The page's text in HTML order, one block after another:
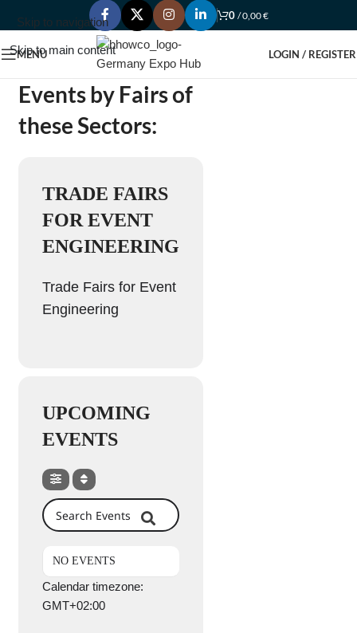
Skip to navigation
Skip to main content
0 /0,00€
MENU LOGIN / REGISTER
Events by Fairs of
these Sectors:
TRADE FAIRS
FOR EVENT
ENGINEERING
Trade Fairs for Event
Engineering
UPCOMING
EVENTS
Search Events
NO EVENTS
Calendar timezone:
GMT+02:00